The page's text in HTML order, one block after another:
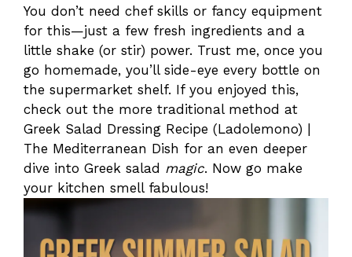
You don’t need chef skills or fancy equipment
for this—just a few fresh ingredients and a
little shake (or stir) power. Trust me, once you
go homemade, you’ll side-eye every bottle on
the supermarket shelf. If you enjoyed this,
check out the more traditional method at
Greek Salad Dressing Recipe (Ladolemono) |
The Mediterranean Dish for an even deeper
dive into Greek salad magic. Now go make
your kitchen smell fabulous!